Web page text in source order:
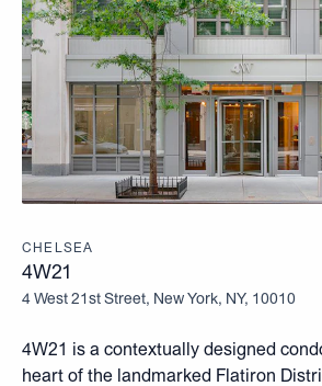
CHELSEA
4W21
4 West 21st Street, New York, NY, 10010
4W21 is a contextually designed
heart of the landmarked Flatiron